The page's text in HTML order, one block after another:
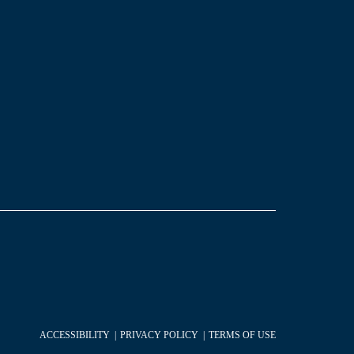
ACCESSIBILITY PRIVACY POLICY TERMS OF USE